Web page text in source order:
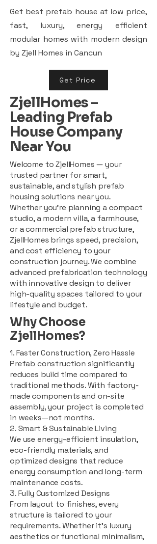
Get best prefab house at low price,
fast, luxury, energy efficient
modular homes with modern design
by Zjell Homes in Cancun
Get Price
ZjellHomes –
Leading Prefab
House Company
Near You
Welcome to ZjellHomes — your
trusted partner for smart,
sustainable, and stylish prefab
housing solutions near you.
Whether you're planning a compact
studio, a modern villa, a farmhouse,
or a commercial prefab structure,
ZjellHomes brings speed, precision,
and cost efficiency to your
construction journey. We combine
advanced prefabrication technology
with innovative design to deliver
high-quality spaces tailored to your
lifestyle and budget.
Why Choose
ZjellHomes?
1. Faster Construction, Zero Hassle
Prefab construction significantly
reduces build time compared to
traditional methods. With factory-
made components and on-site
assembly, your project is completed
in weeks—not months.
2. Smart & Sustainable Living
We use energy-efficient insulation,
eco-friendly materials, and
optimized designs that reduce
energy consumption and long-term
maintenance costs.
3. Fully Customized Designs
From layout to finishes, every
structure is tailored to your
requirements. Whether it's luxury
aesthetics or functional minimalism,